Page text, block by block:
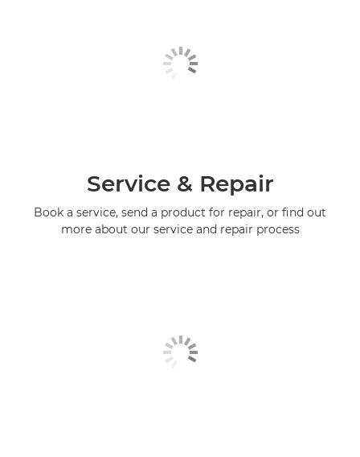
Service & Repair
Book a service, send a product for repair, or find out
more about our service and repair process